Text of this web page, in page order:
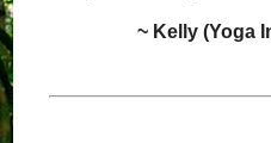
~ Kelly (Yoga